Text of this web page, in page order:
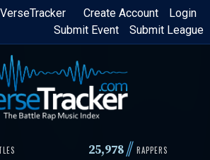
Login
Create Account
Submit League
Submit Event
25,978 // RAPPERS